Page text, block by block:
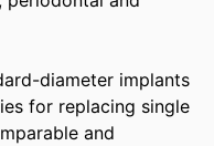
diameter implants
for replacing single
and